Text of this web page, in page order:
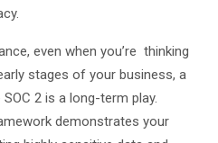
even when you’re thinking
stages of your business, a
2 is a long-term play.
demonstrates your